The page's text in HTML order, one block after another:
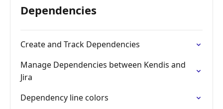
Dependencies
Create and Track Dependencies
Manage Dependencies between Kendis and
Jira
Dependency line colors